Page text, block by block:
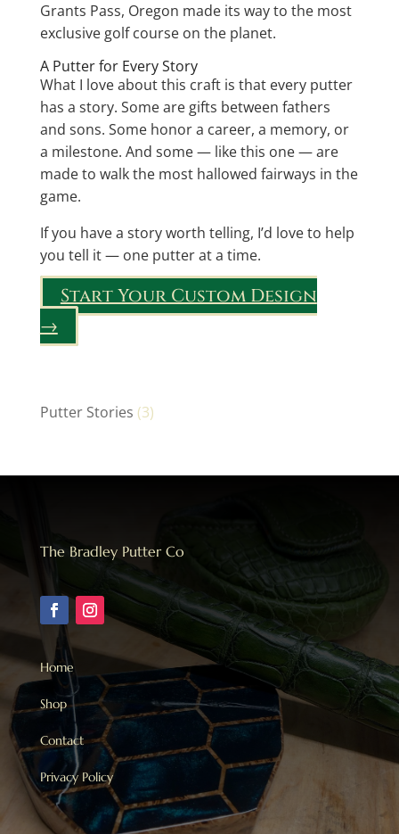
Grants Pass, Oregon made its way to the most
exclusive golf course on the planet.
A Putter for Every Story
What I love about this craft is that every putter
has a story. Some are gifts between fathers
and sons. Some honor a career, a memory, or
a milestone. And some — like this one — are
made to walk the most hallowed fairways in the
game.
If you have a story worth telling, I’d love to help
you tell it — one putter at a time.
Start Your Custom Design
→
Putter Stories (3)
The Bradley Putter Co
Home
Shop
Contact
Privacy Policy